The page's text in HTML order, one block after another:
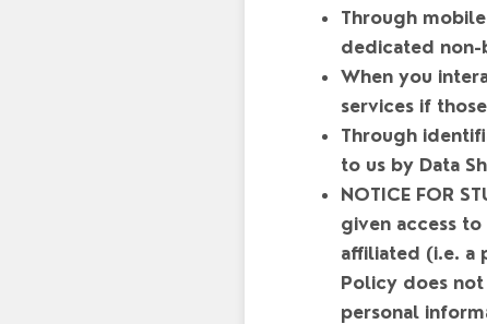
Through
dedicated non-
When you
services if
Through
to us by Data
NOTICE FOR
given access
affiliated (i.e. a
Policy does
personal